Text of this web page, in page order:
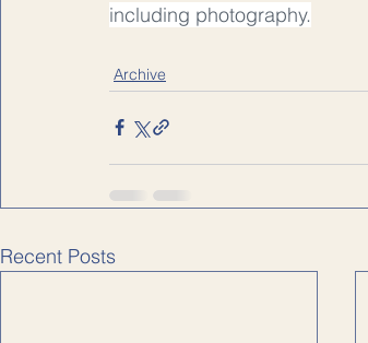
including photography.
Archive
Recent Posts